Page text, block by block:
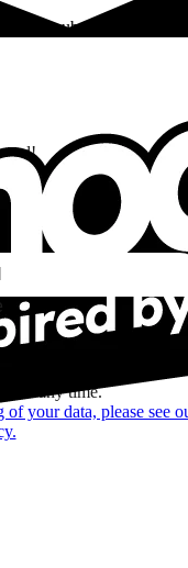
cubes!
personalized content
and clicks.
on social networks
Group companies
at any time.
your data, please see